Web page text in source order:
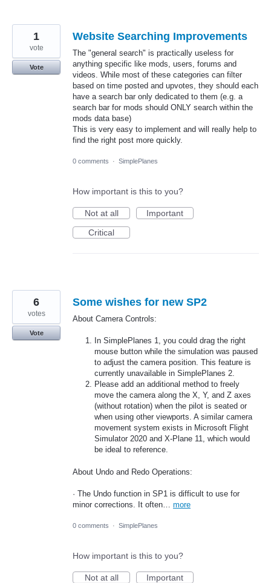
Website Searching Improvements
The "general search" is practically useless for
anything specific like mods, users, forums and
videos. While most of these categories can filter
based on time posted and upvotes, they should each
have a search bar only dedicated to them (e.g. a
search bar for mods should ONLY search within the
mods data base)
This is very easy to implement and will really help to
find the right post more quickly.
1
vote
Vote
0 comments · SimplePlanes
How important is this to you?
Not at all
Important
Critical
Some wishes for new SP2
About Camera Controls:
In SimplePlanes 1, you could drag the right
mouse button while the simulation was paused
to adjust the camera position. This feature is
currently unavailable in SimplePlanes 2.
Please add an additional method to freely
move the camera along the X, Y, and Z axes
(without rotation) when the pilot is seated or
when using other viewports. A similar camera
movement system exists in Microsoft Flight
Simulator 2020 and X-Plane 11, which would
be ideal to reference.
About Undo and Redo Operations:
· The Undo function in SP1 is difficult to use for
minor corrections. It often… more
6
votes
Vote
0 comments · SimplePlanes
How important is this to you?
Not at all
Important